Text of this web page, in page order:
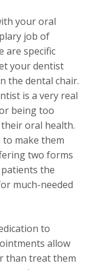
your oral
job of
are specific
your dentist
the dental chair.
is a very real
being too
oral health.
make them
two forms
the
much-needed
to
allow
than treat them